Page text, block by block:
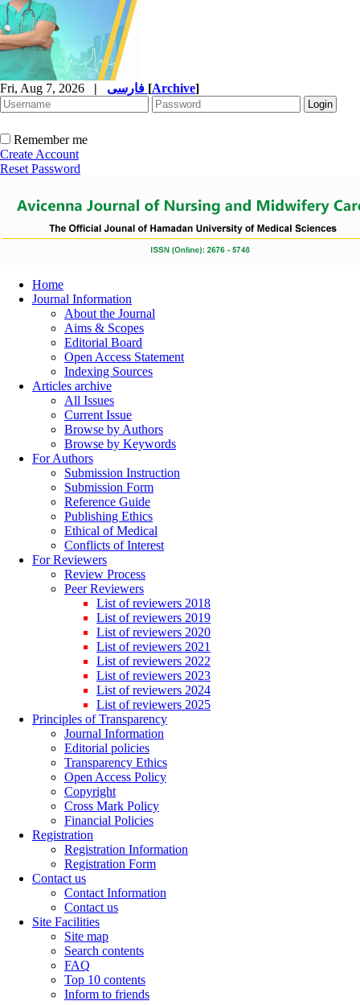
Fri, Aug 7, 2026 | [Archive]
Remember me
Create Account
Reset Password
Home
Journal Information
About the Journal
Aims & Scopes
Editorial Board
Open Access Statement
Indexing Sources
Articles archive
All Issues
Current Issue
Browse by Authors
Browse by Keywords
For Authors
Submission Instruction
Submission Form
Reference Guide
Publishing Ethics
Ethical of Medical
Conflicts of Interest
For Reviewers
Review Process
Peer Reviewers
List of reviewers 2018
List of reviewers 2019
List of reviewers 2020
List of reviewers 2021
List of reviewers 2022
List of reviewers 2023
List of reviewers 2024
List of reviewers 2025
Principles of Transparency
Journal Information
Editorial policies
Transparency Ethics
Open Access Policy
Copyright
Cross Mark Policy
Financial Policies
Registration
Registration Information
Registration Form
Contact us
Contact Information
Contact us
Site Facilities
Site map
Search contents
FAQ
Top 10 contents
Inform to friends